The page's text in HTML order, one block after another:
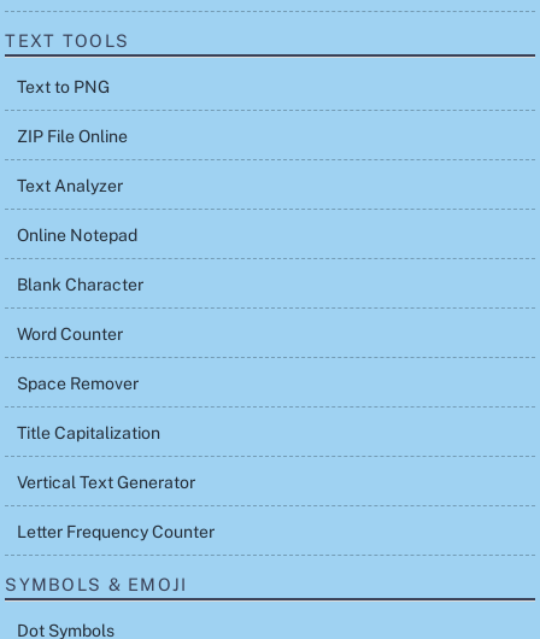
TEXT TOOLS
Text to PNG
ZIP File Online
Text Analyzer
Online Notepad
Blank Character
Word Counter
Space Remover
Title Capitalization
Vertical Text Generator
Letter Frequency Counter
SYMBOLS & EMOJI
Dot Symbols